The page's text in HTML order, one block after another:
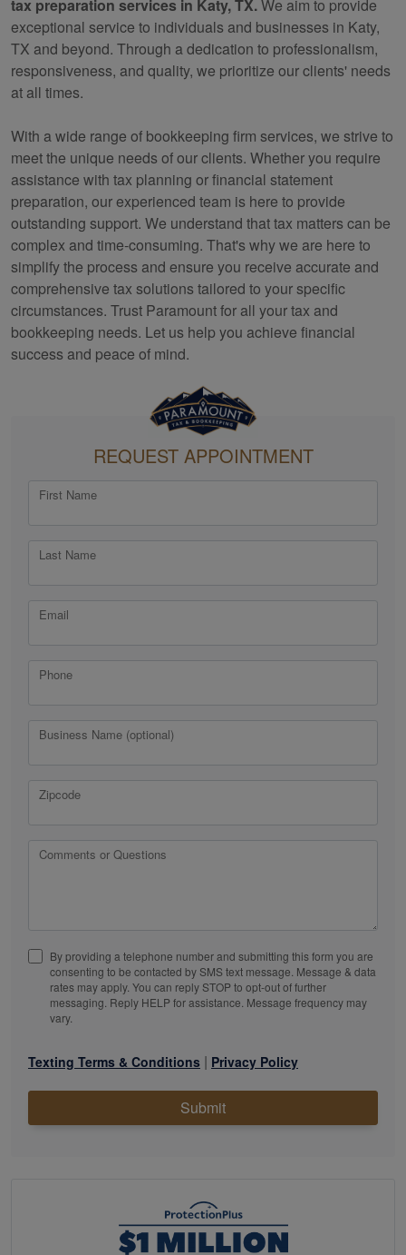
tax preparation services in Katy, TX.We aim to provide
exceptional service to individuals and businesses in Katy,
TX and beyond. Through a dedication to professionalism,
responsiveness, and quality, we prioritize our clients' needs
at all times.
With a wide range of bookkeeping firm services, we strive to
meet the unique needs of our clients. Whether you require
assistance with tax planning or financial statement
preparation, our experienced team is here to provide
outstanding support. We understand that tax matters can be
complex and time-consuming. That's why we are here to
simplify the process and ensure you receive accurate and
comprehensive tax solutions tailored to your specific
circumstances. Trust Paramount for all your tax and
bookkeeping needs. Let us help you achieve financial
success and peace of mind.
REQUEST APPOINTMENT
First Name
Last Name
Email
Phone
Business Name (optional)
Zipcode
Comments or Questions
By providing a telephone number and submitting this form you are
consenting to be contacted by SMS text message. Message & data
rates may apply. You can reply STOP to opt-out of further
messaging. Reply HELP for assistance. Message frequency may
vary.
Texting Terms & Conditions | Privacy Policy
Submit